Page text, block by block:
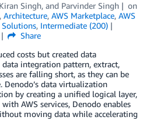
Kiran Singh, and Parvinder Singh
on
Architecture, AWS Marketplace, AWS
Solutions, Intermediate (200)
Share
costs but created data
integration pattern, extract,
are falling short, as they can be
data virtualization
by creating a unified logical layer,
AWS services, Denodo enables
moving data while accelerating